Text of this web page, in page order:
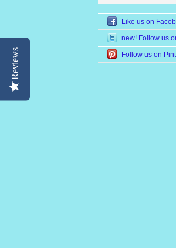
Like us on
new! Follow us
Follow us on
Reviews